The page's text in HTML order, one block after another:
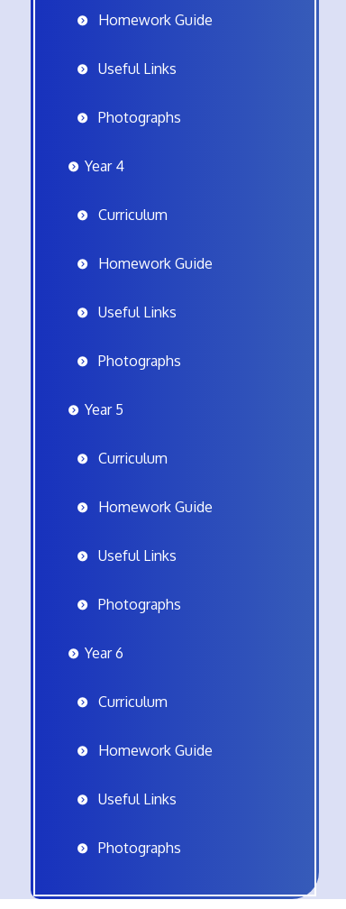
Homework Guide
Useful Links
Photographs
Year 4
Curriculum
Homework Guide
Useful Links
Photographs
Year 5
Curriculum
Homework Guide
Useful Links
Photographs
Year 6
Curriculum
Homework Guide
Useful Links
Photographs